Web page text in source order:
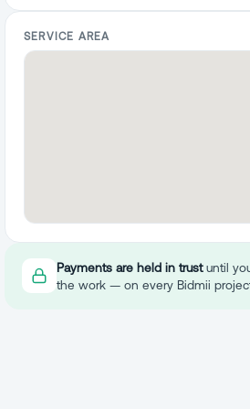
SERVICE AREA
Payments are held in trustuntil
the work — on every Bidmii